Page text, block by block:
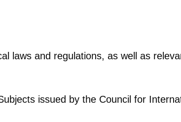
laws and regulations, as well as
issued by the Council for